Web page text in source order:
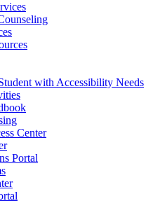
with Accessibility Needs
Center
Portal